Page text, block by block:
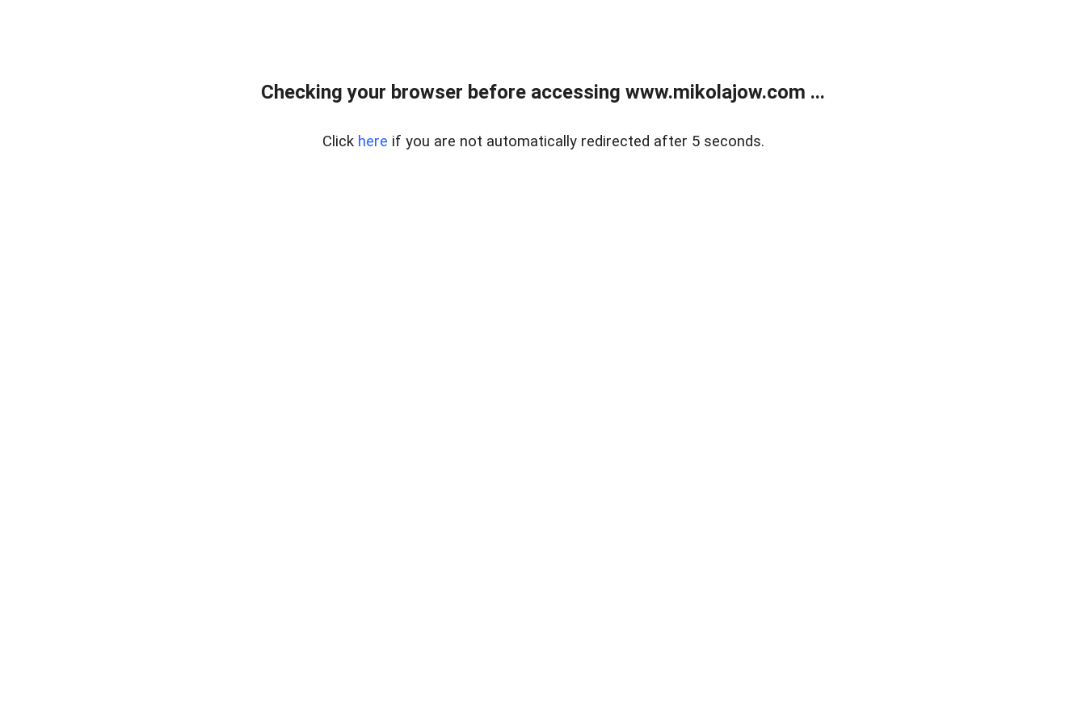
Checking your browser before accessing www.mikolajow.com ...
Click here if you are not automatically redirected after 5 seconds.